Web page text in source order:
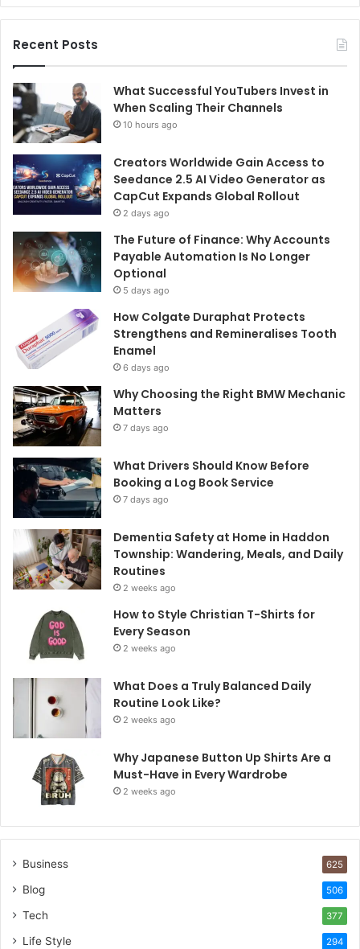
Recent Posts
What Successful YouTubers Invest in
When Scaling Their Channels
10 hours ago
Creators Worldwide Gain Access to
Seedance 2.5 AI Video Generator as
CapCut Expands Global Rollout
2 days ago
The Future of Finance: Why Accounts
Payable Automation Is No Longer
Optional
5 days ago
How Colgate Duraphat Protects
Strengthens and Remineralises Tooth
Enamel
6 days ago
Why Choosing the Right BMW Mechanic
Matters
7 days ago
What Drivers Should Know Before
Booking a Log Book Service
7 days ago
Dementia Safety at Home in Haddon
Township: Wandering, Meals, and Daily
Routines
2 weeks ago
How to Style Christian T-Shirts for
Every Season
2 weeks ago
What Does a Truly Balanced Daily
Routine Look Like?
2 weeks ago
Why Japanese Button Up Shirts Are a
Must-Have in Every Wardrobe
2 weeks ago
Business 625
Blog 506
Tech 377
Life Style 294